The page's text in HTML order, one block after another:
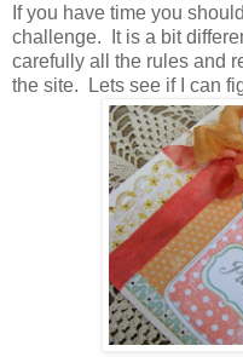
If you have time you
challenge. It is a bit
carefully all the rules and
the site. Lets see if I can